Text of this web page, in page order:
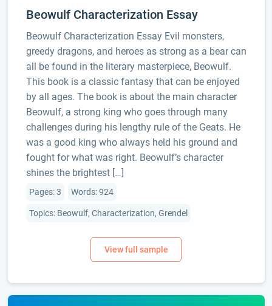
Beowulf Characterization Essay
Beowulf Characterization Essay Evil monsters,
greedy dragons, and heroes as strong as a bear can
all be found in the literary masterpiece, Beowulf.
This book is a classic fantasy that can be enjoyed
by all ages. The book is about the main character
Beowulf, a strong king who goes through many
challenges during his lengthy rule of the Geats. He
was a good king who always held his ground and
fought for what was right. Beowulf’s character
shines the brightest […]
Pages: 3 Words: 924
Topics: Beowulf, Characterization, Grendel